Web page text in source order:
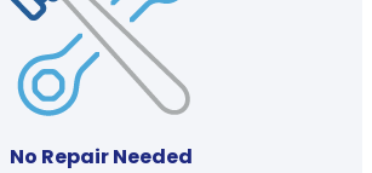
No Repair Needed